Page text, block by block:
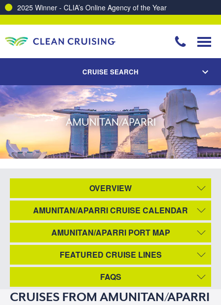
2025 Winner - CLIA’s Online Agency of the Year
CRUISE SEARCH
AMUNITAN/APARRI
OVERVIEW
AMUNITAN/APARRI CRUISE CALENDAR
AMUNITAN/APARRI PORT MAP
FEATURED CRUISE LINES
FAQS
CRUISES FROM AMUNITAN/APARRI